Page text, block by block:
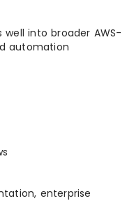
into broader AWS-
automation
enterprise